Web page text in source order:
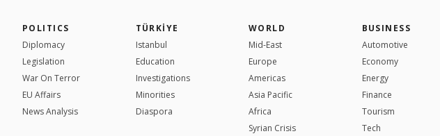
POLITICS
Diplomacy
Legislation
War On Terror
EU Affairs
News Analysis
TÜRKİYE
Istanbul
Education
Investigations
Minorities
Diaspora
WORLD
Mid-East
Europe
Americas
Asia Pacific
Africa
Syrian Crisis
BUSINESS
Automotive
Economy
Energy
Finance
Tourism
Tech